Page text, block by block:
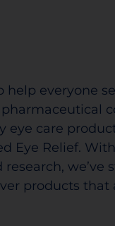
help everyone
eye care
Eye Relief.
we’ve
products that